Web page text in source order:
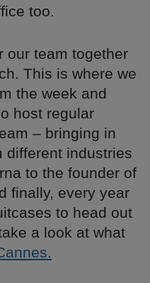
too.
our team together
This is where we
the week and
host regular
– bringing in
different industries
to the founder of
finally, every year
to head out
a look at what